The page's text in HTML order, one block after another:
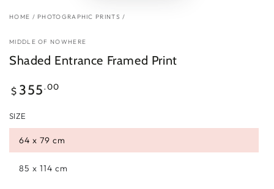
HOME / PHOTOGRAPHIC PRINTS /
MIDDLE OF NOWHERE
Shaded Entrance Framed Print
Regular
price
$ 355 .00
SIZE
64 x 79 cm
85 x 114 cm